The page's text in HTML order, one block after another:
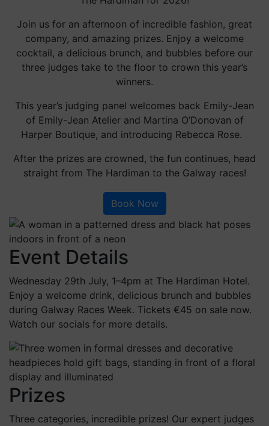
Join us for an afternoon of incredible fashion, great
company, and amazing prizes. Enjoy a welcome
cocktail, a delicious brunch, and bubbles before our
three judges take to the floor to crown this year’s
winners.
This year’s judging panel welcomes back Emily-Jean
of Emily-Jean Atelier and Martina O’Donovan of
Harper Boutique, and introducing Rebecca Rose.
After the prizes are crowned, the fun continues, head
straight from The Hardiman to the Galway races!
Book Now
Event Details
Wednesday 29th July, 1–4pm at The Hardiman Hotel.
Enjoy a welcome drink, delicious brunch and bubbles
during Galway Races Week. Tickets €45 on sale now.
Watch our socials for more details.
Prizes
Three categories, incredible prizes! Our expert judges